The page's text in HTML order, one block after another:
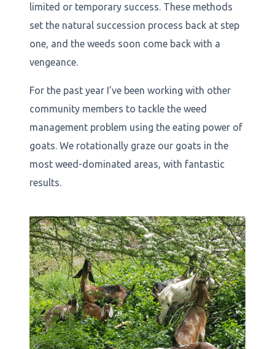
limited or temporary success. These methods
set the natural succession process back at step
one, and the weeds soon come back with a
vengeance.
For the past year I’ve been working with other
community members to tackle the weed
management problem using the eating power of
goats. We rotationally graze our goats in the
most weed-dominated areas, with fantastic
results.